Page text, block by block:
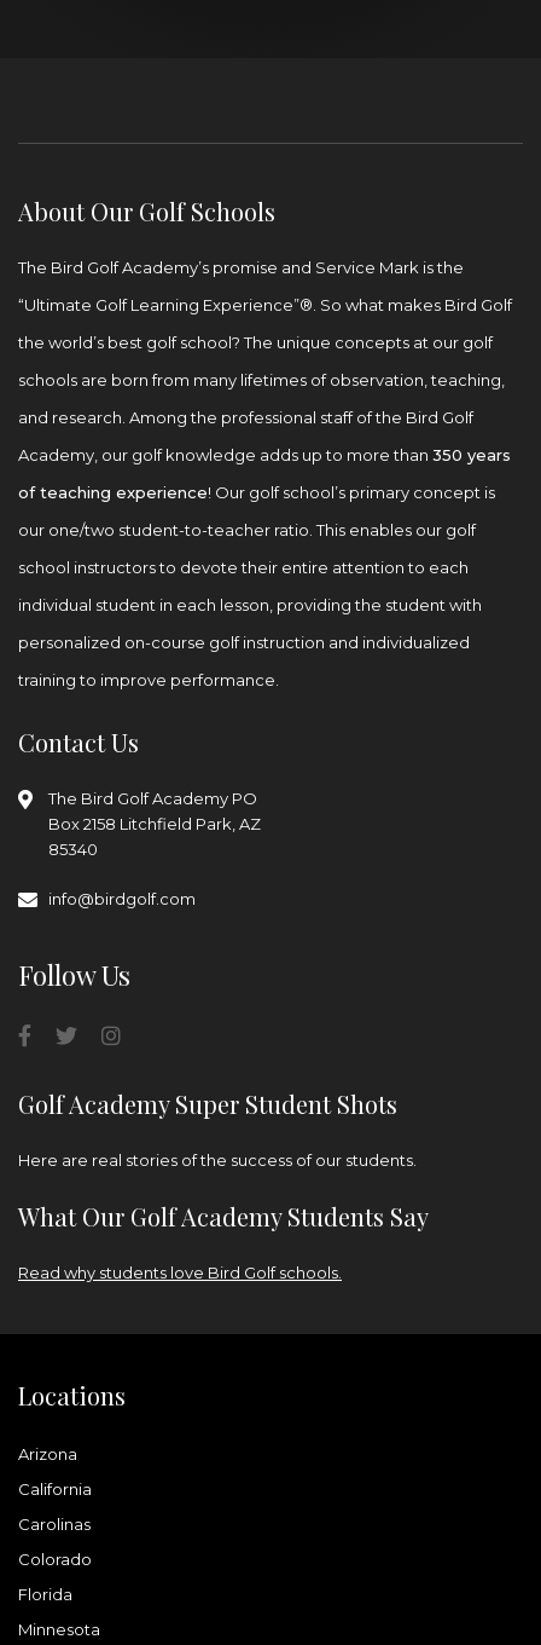
About Our Golf Schools
The Bird Golf Academy’s promise and Service Mark is the
“Ultimate Golf Learning Experience”®. So what makes Bird Golf
the world’s best golf school? The unique concepts at our golf
schools are born from many lifetimes of observation, teaching,
and research. Among the professional staff of the Bird Golf
Academy, our golf knowledge adds up to more than 350 years
of teaching experience! Our golf school’s primary concept is
our one/two student-to-teacher ratio. This enables our golf
school instructors to devote their entire attention to each
individual student in each lesson, providing the student with
personalized on-course golf instruction and individualized
training to improve performance.
Contact Us
The Bird Golf Academy PO
Box 2158 Litchfield Park, AZ
85340
info@birdgolf.com
Follow Us
Golf Academy Super Student Shots
Here are real stories of the success of our students.
What Our Golf Academy Students Say
Read why students love Bird Golf schools.
Locations
Arizona
California
Carolinas
Colorado
Florida
Minnesota